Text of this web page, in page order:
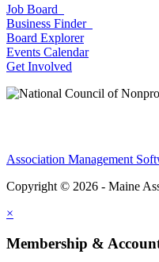
Job Board
Business Finder
Board Explorer
Events Calendar
Get Involved
Association Management
Copyright © 2026 - Maine
×
Membership &